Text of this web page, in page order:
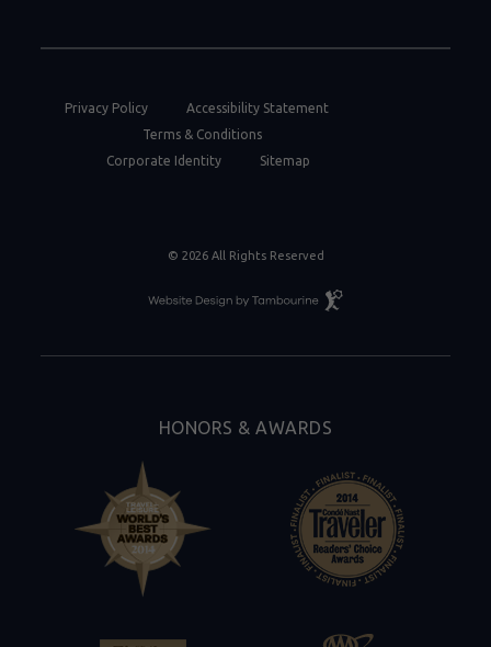
Privacy Policy
Accessibility Statement
Terms & Conditions
Corporate Identity
Sitemap
© 2026 All Rights Reserved
Resort
Website
HONORS & AWARDS